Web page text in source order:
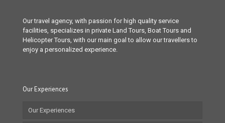
Our travel agency, with passion for high quality service
facilities, specializes in private Land Tours, Boat Tours and
Helicopter Tours, with our main goal to allow our travellers to
enjoy a personalized experience.
Our Experiences
Our Experiences